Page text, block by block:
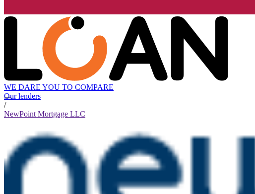
WE DARE YOU TO COMPARE
Our lenders
/
NewPoint Mortgage LLC